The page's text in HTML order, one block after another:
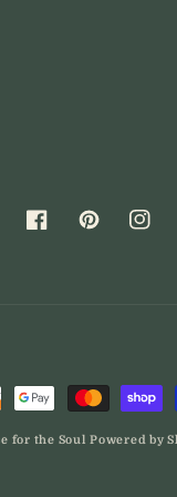
FacebookPinterest
for the Soul Powered by